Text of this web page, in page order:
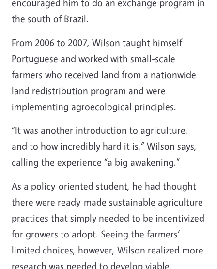
encouraged him to do an exchange program in
the south of Brazil.
From 2006 to 2007, Wilson taught himself
Portuguese and worked with small-scale
farmers who received land from a nationwide
land redistribution program and were
implementing agroecological principles.
“It was another introduction to agriculture,
and to how incredibly hard it is,” Wilson says,
calling the experience “a big awakening.”
As a policy-oriented student, he had thought
there were ready-made sustainable agriculture
practices that simply needed to be incentivized
for growers to adopt. Seeing the farmers’
limited choices, however, Wilson realized more
research was needed to develop viable,